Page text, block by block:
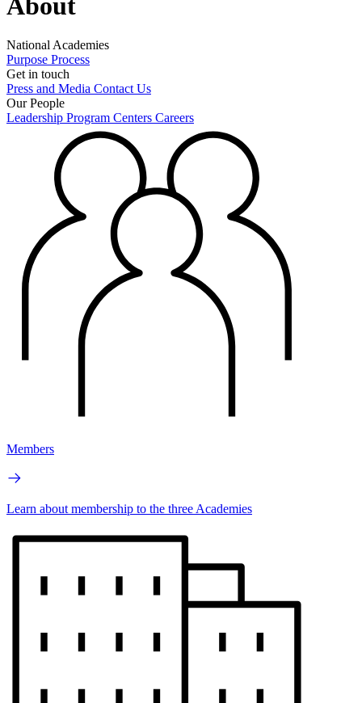
National Academies
Purpose Process
Get in touch
Press and Media Contact Us
Our People
Leadership Program Centers Careers
Members
Learn about membership to the three Academies